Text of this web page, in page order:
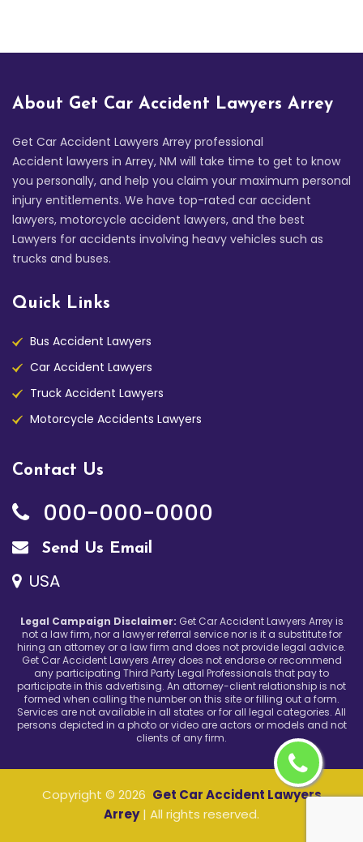
About Get Car Accident Lawyers Arrey
Get Car Accident Lawyers Arrey professional
Accident lawyers in Arrey, NM will take time to get to know
you personally, and help you claim your maximum personal
injury entitlements. We have top-rated car accident
lawyers, motorcycle accident lawyers, and the best
Lawyers for accidents involving heavy vehicles such as
trucks and buses.
Quick Links
Bus Accident Lawyers
Car Accident Lawyers
Truck Accident Lawyers
Motorcycle Accidents Lawyers
Contact Us
000-000-0000
Send Us Email
USA
Legal Campaign Disclaimer: Get Car Accident Lawyers Arrey is
not a law firm, nor a lawyer referral service nor is it a substitute for
hiring an attorney or a law firm and does not provide legal advice.
Get Car Accident Lawyers Arrey does not endorse or recommend
any participating Third Party Legal Professionals that pay to
participate in this advertising. An attorney-client relationship is not
formed when calling the number on this site or filling out a form.
Services are not available in all states or for all legal categories. All
persons depicted in a photo or video are actors or models and not
clients of any firm.
Copyright © 2026 Get Car Accident Lawyers
Arrey| All rights reserved.